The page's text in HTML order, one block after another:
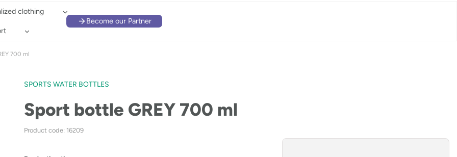
clothing
Become our Partner
700 ml
SPORTS WATER BOTTLES
Sport bottle GREY 700 ml
Product code: 16209